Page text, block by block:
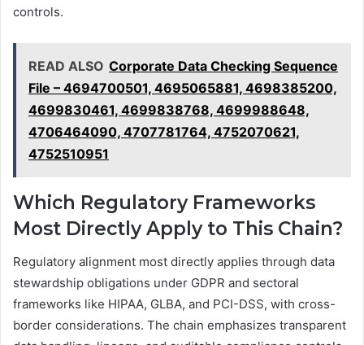
controls.
READ ALSO Corporate Data Checking Sequence
File – 4694700501, 4695065881, 4698385200,
4699830461, 4699838768, 4699988648,
4706464090, 4707781764, 4752070621,
4752510951
Which Regulatory Frameworks
Most Directly Apply to This Chain?
Regulatory alignment most directly applies through data
stewardship obligations under GDPR and sectoral
frameworks like HIPAA, GLBA, and PCI-DSS, with cross-
border considerations. The chain emphasizes transparent